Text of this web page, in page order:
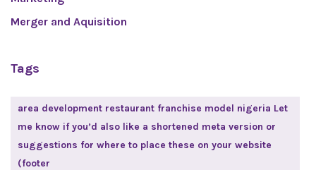
Merger and Aquisition
Tags
area development restaurant franchise model nigeria Let
me know if you’d also like a shortened meta version or
suggestions for where to place these on your website
(footer